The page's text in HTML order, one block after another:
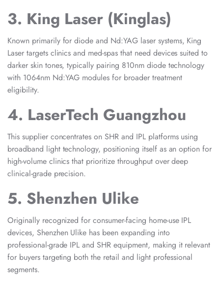
3. King Laser (Kinglas)
Known primarily for diode and Nd:YAG laser systems, King
Laser targets clinics and med-spas that need devices suited to
darker skin tones, typically pairing 810nm diode technology
with 1064nm Nd:YAG modules for broader treatment
eligibility.
4. LaserTech Guangzhou
This supplier concentrates on SHR and IPL platforms using
broadband light technology, positioning itself as an option for
high-volume clinics that prioritize throughput over deep
clinical-grade precision.
5. Shenzhen Ulike
Originally recognized for consumer-facing home-use IPL
devices, Shenzhen Ulike has been expanding into
professional-grade IPL and SHR equipment, making it relevant
for buyers targeting both the retail and light professional
segments.